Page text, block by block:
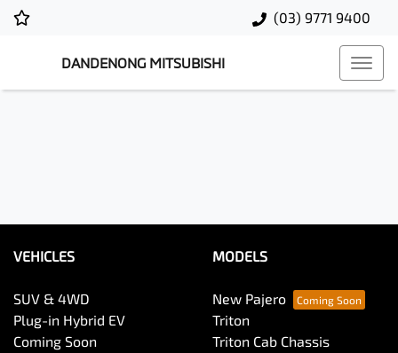
(03) 9771 9400
DANDENONG MITSUBISHI
VEHICLES
SUV & 4WD
Plug-in Hybrid EV
Coming Soon
MODELS
New Pajero
Triton
Triton Cab Chassis